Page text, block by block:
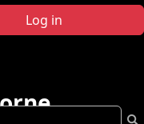
Log in